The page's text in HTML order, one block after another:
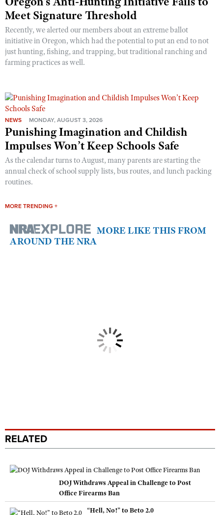
Meet Signature Threshold
Recently, we alerted our members about an extreme ballot
initiative in Oregon, which had the potential to put an end to not
just hunting, fishing, and trapping, but traditional ranching and
farming practices as well.
NEWS MONDAY, AUGUST 3, 2026
Punishing Imagination and Childish
Impulses Won’t Keep Schools Safe
As the calendar turns to August, many parents are starting the
annual check of school supply lists, bus routes, and lunch packing
routines.
MORE TRENDING +
MORE LIKE THIS FROM
AROUND THE NRA
RELATED
DOJ Withdraws Appeal in Challenge to Post
Office Firearms Ban
“Hell, No!” to Beto 2.0